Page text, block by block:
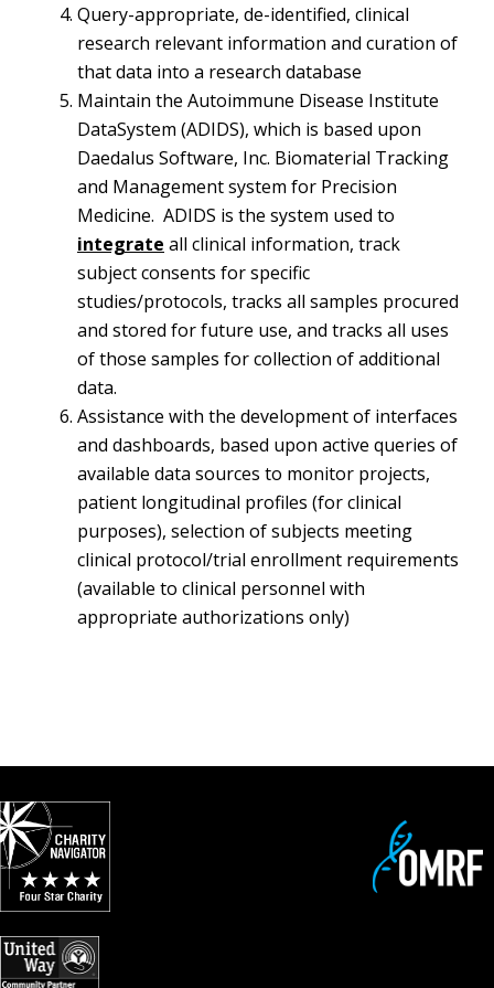
Query-appropriate, de-identified, clinical
research relevant information and curation of
that data into a research database
Maintain the Autoimmune Disease Institute
DataSystem (ADIDS), which is based upon
Daedalus Software, Inc. Biomaterial Tracking
and Management system for Precision
Medicine. ADIDS is the system used to
integrate all clinical information, track
subject consents for specific
studies/protocols, tracks all samples procured
and stored for future use, and tracks all uses
of those samples for collection of additional
data.
Assistance with the development of interfaces
and dashboards, based upon active queries of
available data sources to monitor projects,
patient longitudinal profiles (for clinical
purposes), selection of subjects meeting
clinical protocol/trial enrollment requirements
(available to clinical personnel with
appropriate authorizations only)